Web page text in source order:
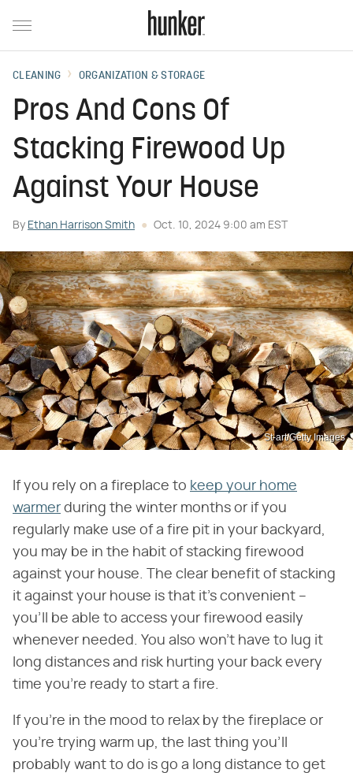
CLEANING ORGANIZATION & STORAGE
Pros And Cons Of
Stacking Firewood Up
Against Your House
By Ethan Harrison Smith Oct. 10, 2024 9:00 am EST
St-art/Getty Images
If you rely on a fireplace to keep your home
warmer during the winter months or if you
regularly make use of a fire pit in your backyard,
you may be in the habit of stacking firewood
against your house. The clear benefit of stacking
it against your house is that it's convenient –
you'll be able to access your firewood easily
whenever needed. You also won't have to lug it
long distances and risk hurting your back every
time you're ready to start a fire.
If you're in the mood to relax by the fireplace or
you're trying warm up, the last thing you'll
probably want to do is go a long distance to get